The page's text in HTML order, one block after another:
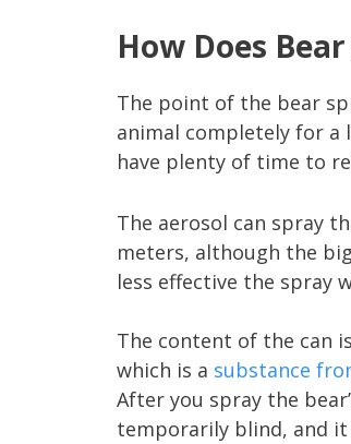
How Does
The point of the bear
animal completely for a
have plenty of time to
The aerosol can spray
meters, although the
less effective the spray
The content of the can
which is a substance
After you spray the
temporarily blind, and